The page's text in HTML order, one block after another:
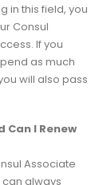
in this field, you
Consul
If you
as much
will also pass
Can I Renew
Associate
always